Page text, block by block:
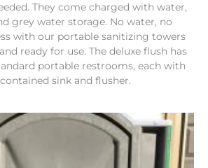
They come charged with water,
grey water storage. No water, no
with our portable sanitizing towers
ready for use. The deluxe flush has
portable restrooms, each with
sink and flusher.